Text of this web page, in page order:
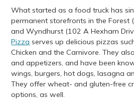
What started as a food truck has
permanent storefronts in the Forest
and Wyndhurst (102 A Hexham
Pizza serves up delicious pizzas
Chicken and the Carnivore. They
and appetizers, and have been
wings, burgers, hot dogs, lasagna
They offer wheat- and gluten-free
options, as well.